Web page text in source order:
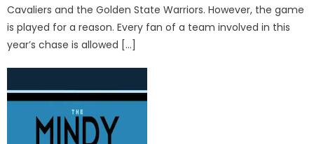
Cavaliers and the Golden State Warriors. However, the game
is played for a reason. Every fan of a team involved in this
year’s chase is allowed […]